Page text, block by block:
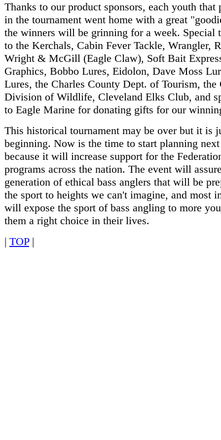
Thanks to our product sponsors, each youth that
in the tournament went home with a great
the winners will be grinning for a week. Special
to the Kerchals, Cabin Fever Tackle, Wrangler,
Wright & McGill (Eagle Claw), Soft Bait
Graphics, Bobbo Lures, Eidolon, Dave Moss
Lures, the Charles County Dept. of Tourism, the
Division of Wildlife, Cleveland Elks Club, and
to Eagle Marine for donating gifts for our
This historical tournament may be over but it is
beginning. Now is the time to start planning
because it will increase support for the
programs across the nation. The event will
generation of ethical bass anglers that will be
the sport to heights we can't imagine, and most
will expose the sport of bass angling to more
them a right choice in their lives.
| TOP|